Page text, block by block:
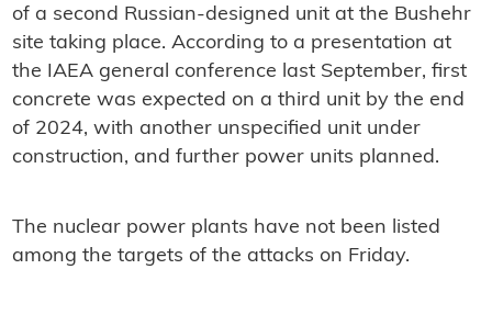
of a second Russian-designed unit at the Bushehr
site taking place. According to a presentation at
the IAEA general conference last September, first
concrete was expected on a third unit by the end
of 2024, with another unspecified unit under
construction, and further power units planned.
The nuclear power plants have not been listed
among the targets of the attacks on Friday.